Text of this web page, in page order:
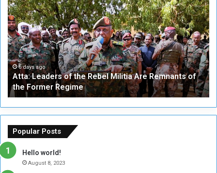
t
t
a
:
L
e
a
d
r
s
o
t
h
e
R
6 days ago
Atta: Leaders of the Rebel Militia Are Remnants of
the Former Regime
a
m
Popular Posts
Hello world!
August 8, 2023